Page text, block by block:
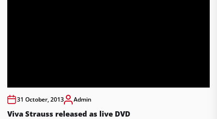
31 October, 2013 Admin
Viva Strauss released as live DVD